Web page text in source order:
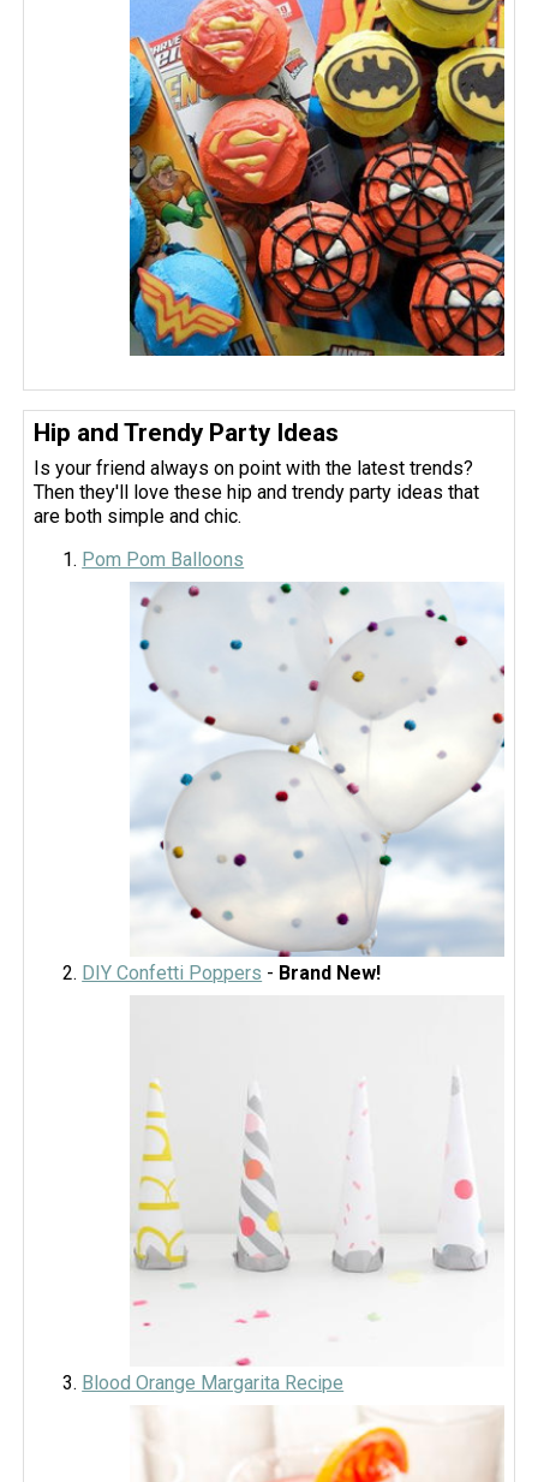
Hip and Trendy Party Ideas
Is your friend always on point with the latest trends?
Then they'll love these hip and trendy party ideas that
are both simple and chic.
Pom Pom Balloons
DIY Confetti Poppers - Brand New!
Blood Orange Margarita Recipe